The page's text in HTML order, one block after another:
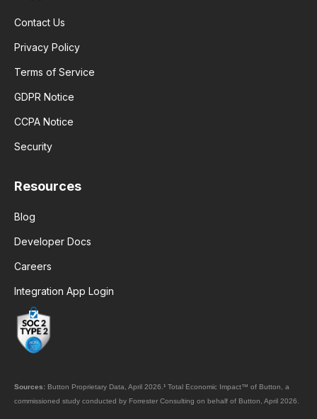
Contact Us
Privacy Policy
Terms of Service
GDPR Notice
CCPA Notice
Security
Resources
Blog
Developer Docs
Careers
Integration App Login
Sources: Button Proprietary Data, April 2026. ¹ Total Economic Impact™ of Button, a
commissioned study conducted by Forrester Consulting on behalf of Button, April 2026.